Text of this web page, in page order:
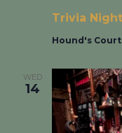
Trivia
Hound's Court
WED
14